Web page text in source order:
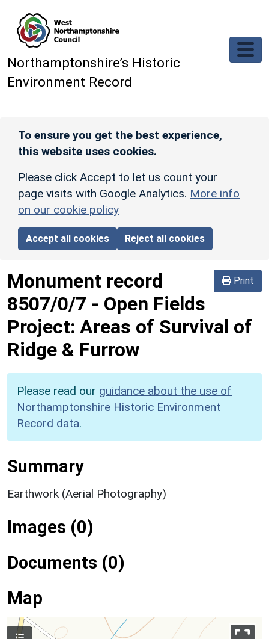
Northamptonshire’s Historic
Environment Record
To ensure you get the best experience,
this website uses cookies.
Please click Accept to let us count your
page visits with Google Analytics. More info
on our cookie policy
Accept all cookies Reject all cookies
Print
Monument record
8507/0/7 - Open Fields
Project: Areas of Survival of
Ridge & Furrow
Please read our guidance about the use of
Northamptonshire Historic Environment
Record data.
Summary
Earthwork (Aerial Photography)
Images (0)
Documents (0)
Map